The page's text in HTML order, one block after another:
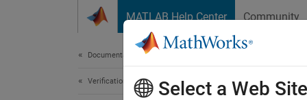
MATLAB Help Center Community
Documentation Home
Verification, Validation, and TestSelect a Web Site